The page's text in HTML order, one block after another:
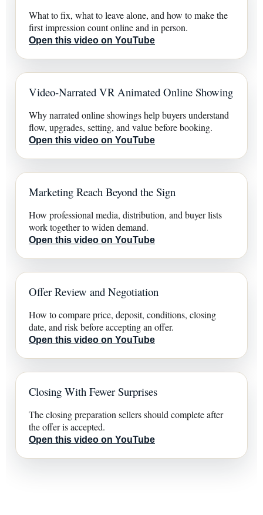
What to fix, what to leave alone, and how to make the
first impression count online and in person.
Open this video on YouTube
Video-Narrated VR Animated Online Showing
Why narrated online showings help buyers understand
flow, upgrades, setting, and value before booking.
Open this video on YouTube
Marketing Reach Beyond the Sign
How professional media, distribution, and buyer lists
work together to widen demand.
Open this video on YouTube
Offer Review and Negotiation
How to compare price, deposit, conditions, closing
date, and risk before accepting an offer.
Open this video on YouTube
Closing With Fewer Surprises
The closing preparation sellers should complete after
the offer is accepted.
Open this video on YouTube